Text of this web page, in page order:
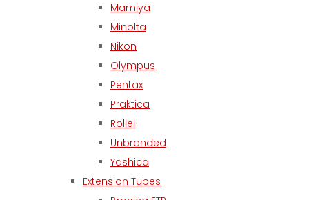
Mamiya
Minolta
Nikon
Olympus
Pentax
Praktica
Rollei
Unbranded
Yashica
Extension Tubes